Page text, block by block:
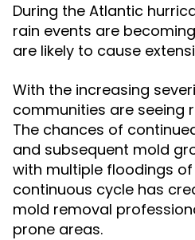
During the Atlantic
rain events are
are likely to cause
With the increasing
communities are seeing
The chances of
and subsequent mold
with multiple floodings of
continuous cycle has
mold removal
prone areas.